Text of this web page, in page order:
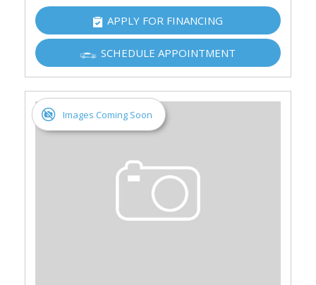
APPLY FOR FINANCING
SCHEDULE APPOINTMENT
Images Coming Soon